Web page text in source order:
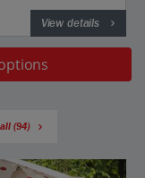
View details
(94)